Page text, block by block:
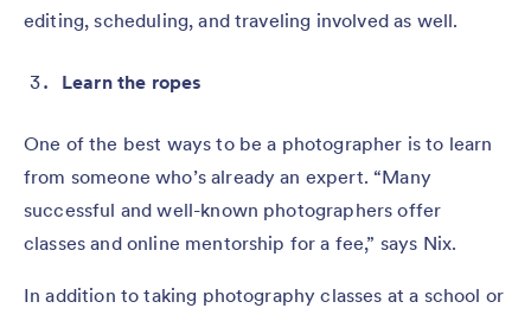
editing, scheduling, and traveling involved as well.
Learn the ropes
One of the best ways to be a photographer is to learn
from someone who’s already an expert. “Many
successful and well-known photographers offer
classes and online mentorship for a fee,” says Nix.
In addition to taking photography classes at a school or